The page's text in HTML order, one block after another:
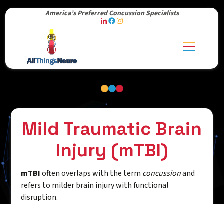
America’s Preferred Concussion Specialists
Mild Traumatic Brain
Injury (mTBI)
mTBIoften overlaps with the term concussionand
refers to milder brain injury with functional
disruption.